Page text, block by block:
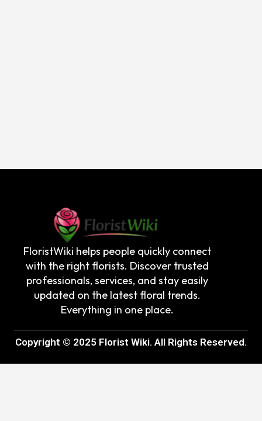
FloristWiki helps people quickly connect
with the right florists. Discover trusted
professionals, services, and stay easily
updated on the latest floral trends.
Everything in one place.
Copyright © 2025 Florist Wiki. All Rights Reserved.